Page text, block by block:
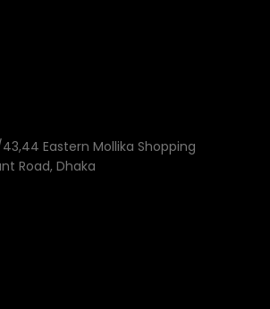
Eastern Mollika Shopping
Road, Dhaka